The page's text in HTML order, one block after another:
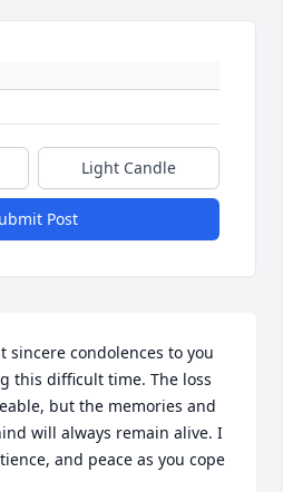
Light Candle
Post
sincere condolences to you
this difficult time. The loss
but the memories and
will always remain alive. I
and peace as you cope